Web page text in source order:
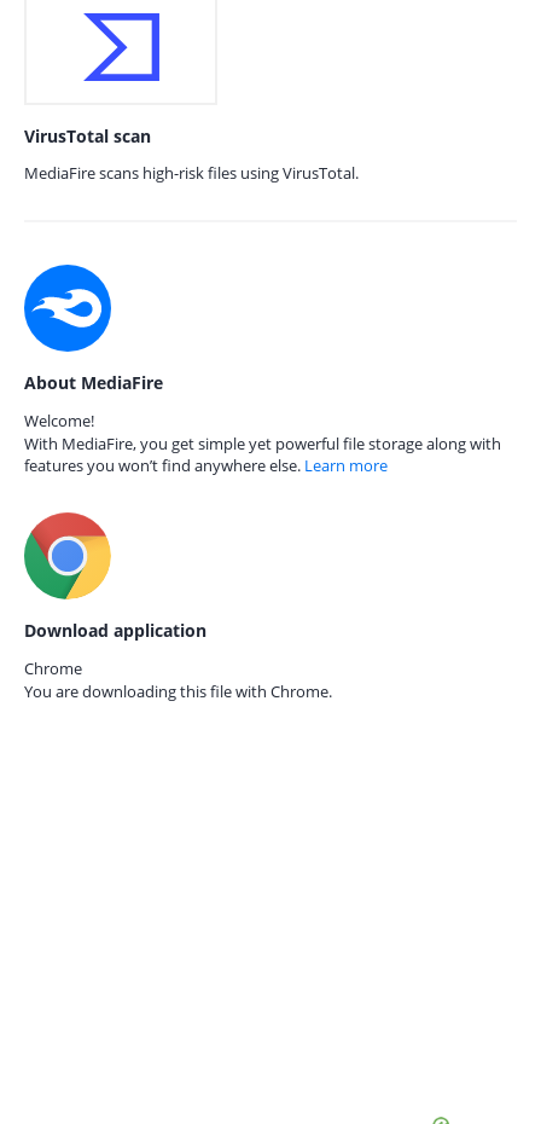
VirusTotal scan
MediaFire scans high-risk files using VirusTotal.
About MediaFire
Welcome!
With MediaFire, you get simple yet powerful file storage along with
features you won’t find anywhere else. Learn more
Download application
Chrome
You are downloading this file with Chrome.